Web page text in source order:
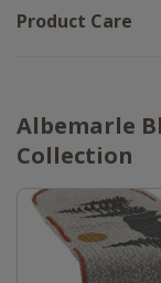
Product Care
Albemarle
Collection